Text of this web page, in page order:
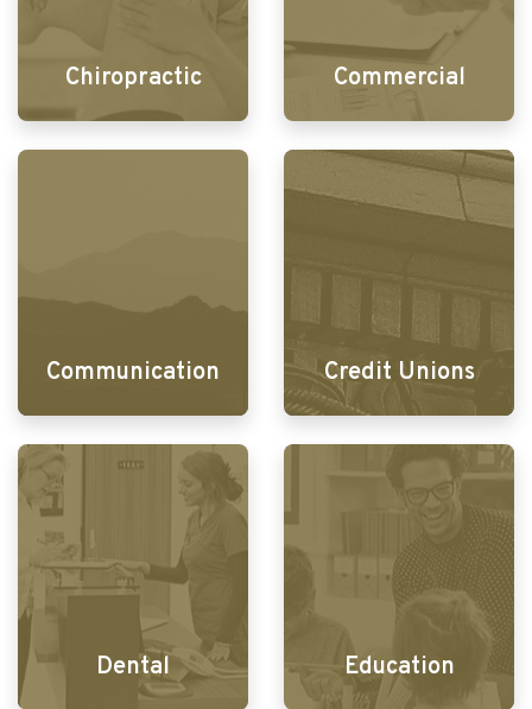
Chiropractic Commercial
Communication Credit Unions
Dental Education